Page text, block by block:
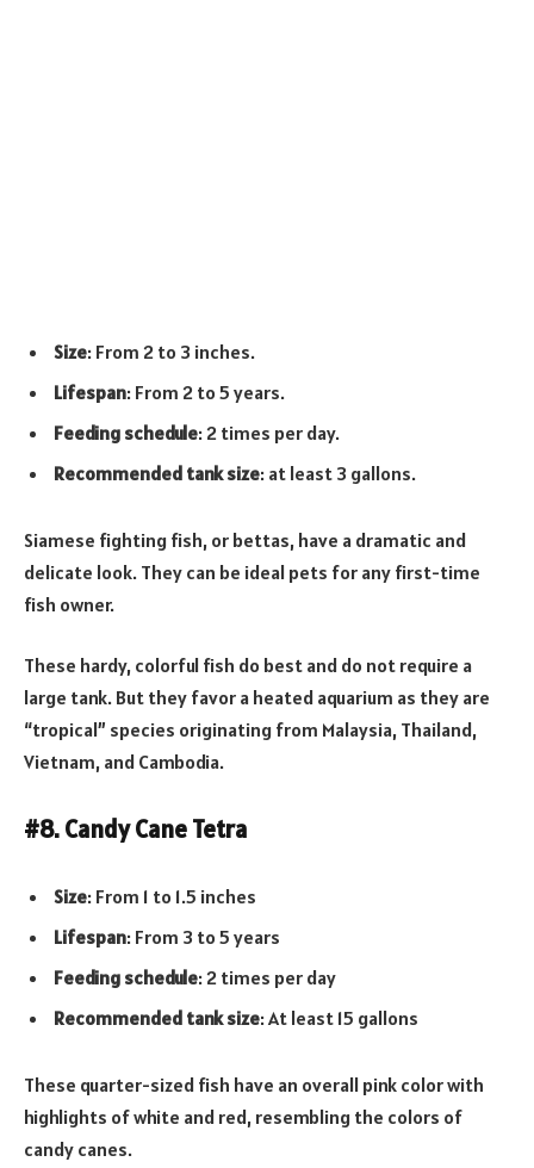
Size: From 2 to 3 inches.
Lifespan: From 2 to 5 years.
Feeding schedule: 2 times per day.
Recommended tank size: at least 3 gallons.
Siamese fighting fish, or bettas, have a dramatic and
delicate look. They can be ideal pets for any first-time
fish owner.
These hardy, colorful fish do best and do not require a
large tank. But they favor a heated aquarium as they are
“tropical” species originating from Malaysia, Thailand,
Vietnam, and Cambodia.
#8. Candy Cane Tetra
Size: From 1 to 1.5 inches
Lifespan: From 3 to 5 years
Feeding schedule: 2 times per day
Recommended tank size: At least 15 gallons
These quarter-sized fish have an overall pink color with
highlights of white and red, resembling the colors of
candy canes.